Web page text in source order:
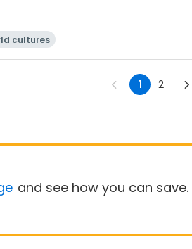
cultures
1 2
and see how you can save.